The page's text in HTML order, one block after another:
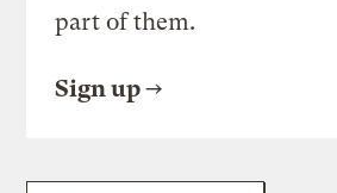
part of them.
Sign up